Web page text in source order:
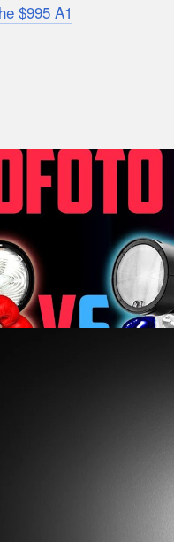
$995 A1
video above, Hall
the light pattern